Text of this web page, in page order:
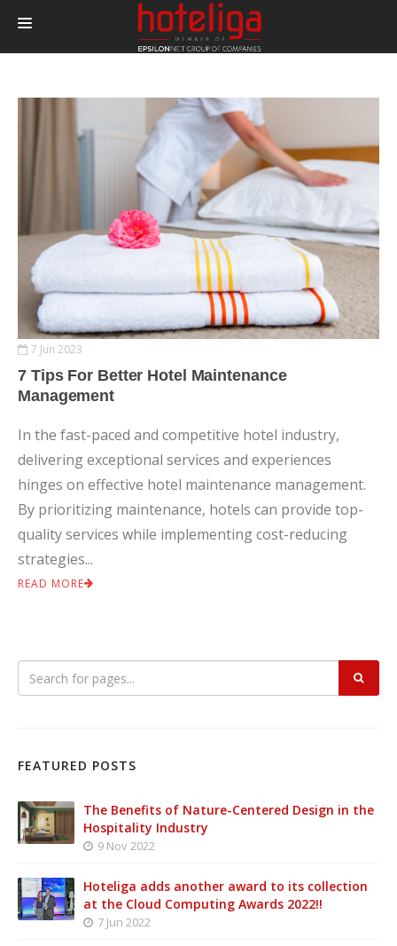
INTEGRATIONS
LOGIN
7 Jun 2023
7 Tips For Better Hotel Maintenance
Management
In the fast-paced and competitive hotel industry,
delivering exceptional services and experiences
hinges on effective hotel maintenance management.
By prioritizing maintenance, hotels can provide top-
quality services while implementing cost-reducing
strategies...
READ MORE
FEATURED POSTS
The Benefits of Nature-Centered Design in the
Hospitality Industry
9 Nov 2022
Hoteliga adds another award to its collection
at the Cloud Computing Awards 2022!!
7 Jun 2022